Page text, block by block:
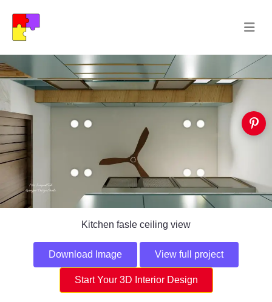
Kitchen fasle ceiling view
Download Image View full project
Start Your 3D Interior Design